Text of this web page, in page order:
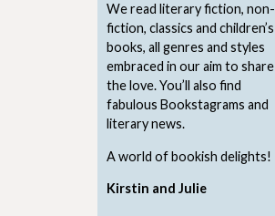
We read literary fiction, non-
fiction, classics and children’s
books, all genres and styles
embraced in our aim to share
the love. You’ll also find
fabulous Bookstagrams and
literary news.
A world of bookish delights!
Kirstin and Julie